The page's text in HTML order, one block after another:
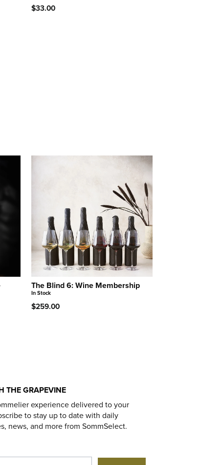
$33.00
The Blind 6: Wine Membership
In Stock
$259.00
THE GRAPEVINE
experience delivered to your
to stay up to date with daily
news, and more from SommSelect.